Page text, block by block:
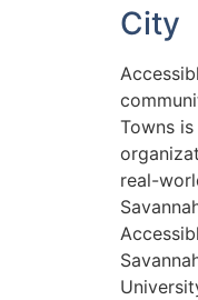
City
Towns
real-